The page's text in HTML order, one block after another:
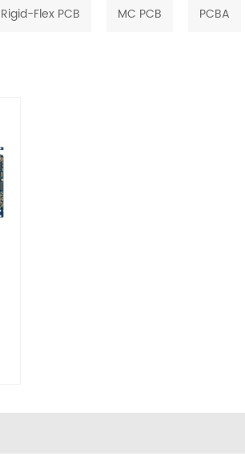
Rigid-Flex PCB MC PCB PCBA